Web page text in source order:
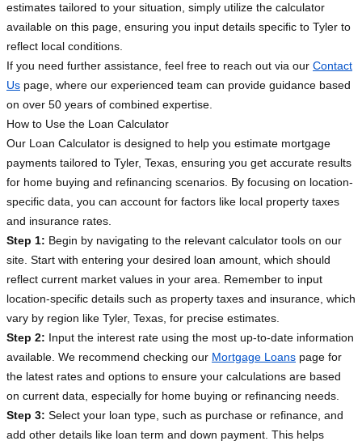
estimates tailored to your situation, simply utilize the calculator
available on this page, ensuring you input details specific to Tyler to
reflect local conditions.
If you need further assistance, feel free to reach out via our Contact
Us page, where our experienced team can provide guidance based
on over 50 years of combined expertise.
How to Use the Loan Calculator
Our Loan Calculator is designed to help you estimate mortgage
payments tailored to Tyler, Texas, ensuring you get accurate results
for home buying and refinancing scenarios. By focusing on location-
specific data, you can account for factors like local property taxes
and insurance rates.
Step 1: Begin by navigating to the relevant calculator tools on our
site. Start with entering your desired loan amount, which should
reflect current market values in your area. Remember to input
location-specific details such as property taxes and insurance, which
vary by region like Tyler, Texas, for precise estimates.
Step 2: Input the interest rate using the most up-to-date information
available. We recommend checking our Mortgage Loans page for
the latest rates and options to ensure your calculations are based
on current data, especially for home buying or refinancing needs.
Step 3: Select your loan type, such as purchase or refinance, and
add other details like loan term and down payment. This helps